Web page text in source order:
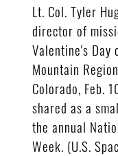
Lt. Col. Tyler
director of
Valentine's Day
Mountain
Colorado, Feb.
shared as a
the annual
Week. (U.S.